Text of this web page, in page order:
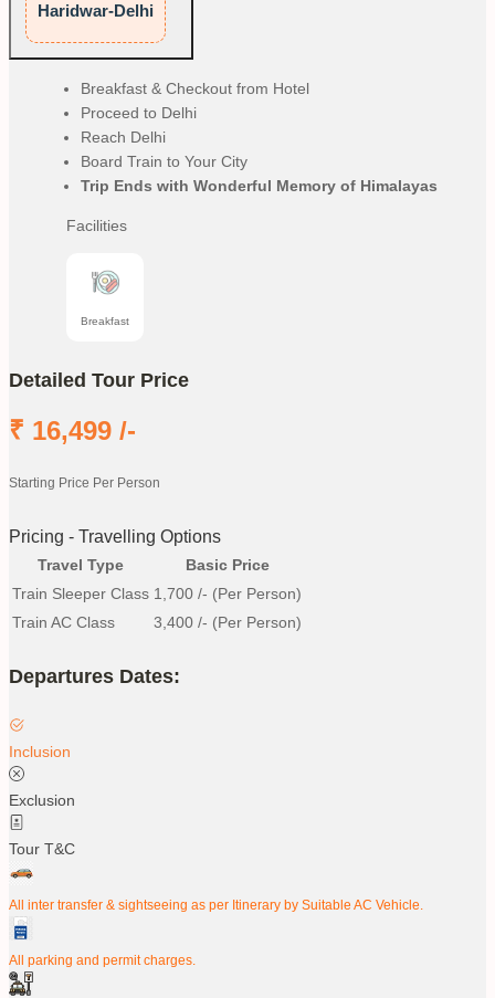
Haridwar-Delhi
Breakfast & Checkout from Hotel
Proceed to Delhi
Reach Delhi
Board Train to Your City
Trip Ends with Wonderful Memory of Himalayas
Facilities
Breakfast
Detailed Tour Price
₹ 16,499 /-
Starting Price Per Person
Pricing - Travelling Options
Travel Type
Basic Price
Train Sleeper Class 1,700 /- (Per Person)
Train AC Class
3,400 /- (Per Person)
Departures Dates:
Inclusion
Exclusion
Tour T&C
All inter transfer & sightseeing as per Itinerary by Suitable AC Vehicle.
All parking and permit charges.